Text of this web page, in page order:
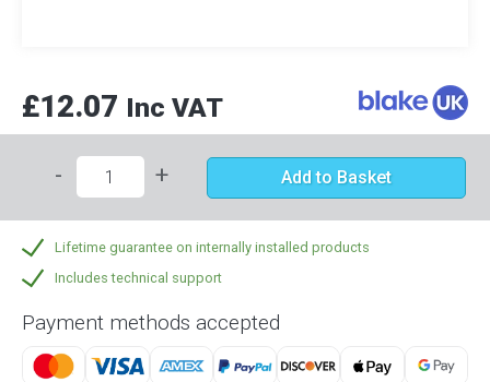
£12.07 Inc VAT
- + Add to Basket
Lifetime guarantee on internally installed products
Includes technical support
Payment methods accepted